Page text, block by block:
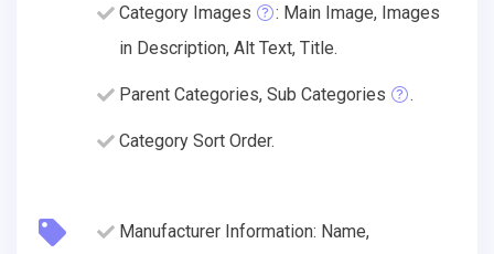
Category Images
: Main Image, Images
in Description, Alt Text, Title.
Parent Categories, Sub Categories .
Category Sort Order.
Manufacturer Information: Name,